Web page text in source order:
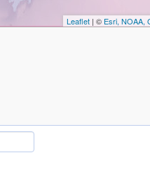
Leaflet| © Esri, NOAA,